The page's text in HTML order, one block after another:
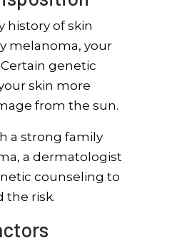
history of skin
melanoma, your
genetic
skin more
from the sun.
a strong family
a dermatologist
counseling to
the risk.